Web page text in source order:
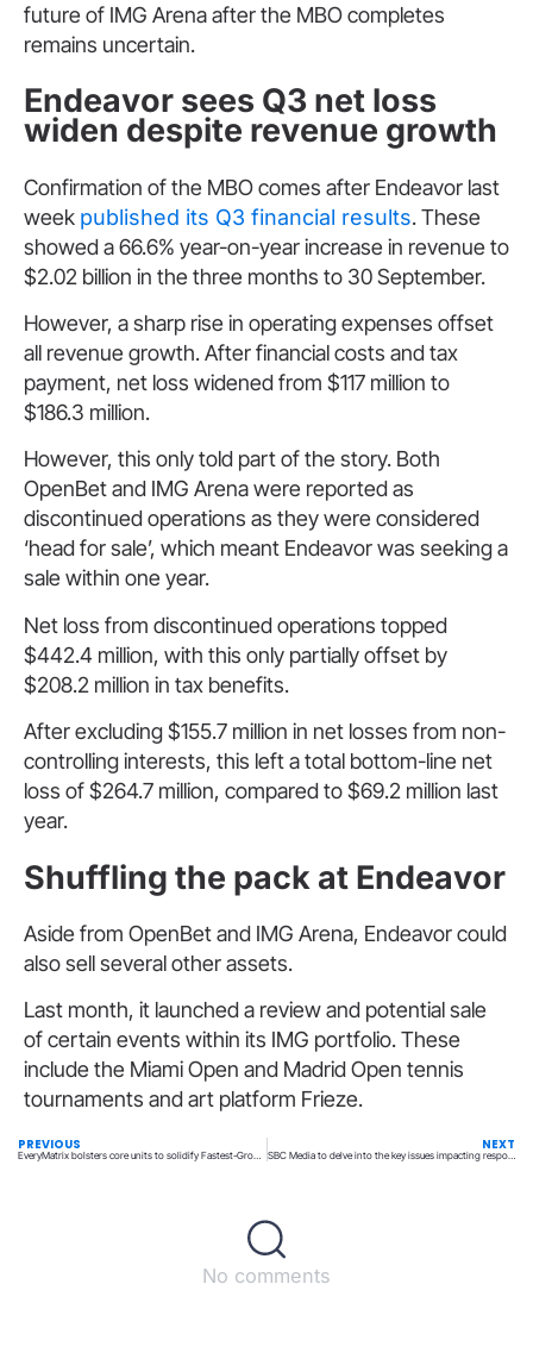
future of IMG Arena after the MBO completes
remains uncertain.
Endeavor sees Q3 net loss
widen despite revenue growth
Confirmation of the MBO comes after Endeavor last
week published its Q3 financial results. These
showed a 66.6% year-on-year increase in revenue to
$2.02 billion in the three months to 30 September.
However, a sharp rise in operating expenses offset
all revenue growth. After financial costs and tax
payment, net loss widened from $117 million to
$186.3 million.
However, this only told part of the story. Both
OpenBet and IMG Arena were reported as
discontinued operations as they were considered
‘head for sale’, which meant Endeavor was seeking a
sale within one year.
Net loss from discontinued operations topped
$442.4 million, with this only partially offset by
$208.2 million in tax benefits.
After excluding $155.7 million in net losses from non-
controlling interests, this left a total bottom-line net
loss of $264.7 million, compared to $69.2 million last
year.
Shuffling the pack at Endeavor
Aside from OpenBet and IMG Arena, Endeavor could
also sell several other assets.
Last month, it launched a review and potential sale
of certain events within its IMG portfolio. These
include the Miami Open and Madrid Open tennis
tournaments and art platform Frieze.
PREVIOUS
EveryMatrix bolsters core units to solidify Fastest-Growing Tech status
NEXT
SBC Media to delve into the key issues impacting responsible gaming
No comments